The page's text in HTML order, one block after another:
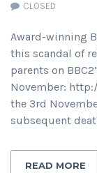
CLOSED
Award-winning
this scandal of
parents on
November:
the 3rd
subsequent
READ MORE